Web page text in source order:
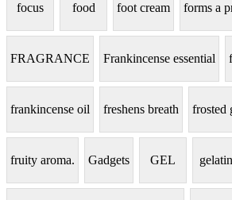
focus food foot cream forms a
FRAGRANCE Frankincense essential
frankincense oil freshens breath frosted
fruity aroma. Gadgets GEL gelatin